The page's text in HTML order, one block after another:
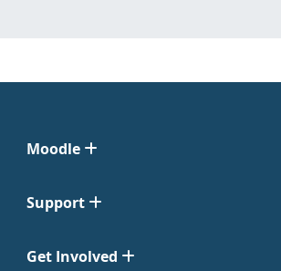
Moodle
Support
Get Involved